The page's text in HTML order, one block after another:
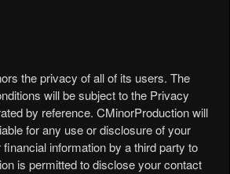
the privacy of all of its users. The
will be subject to the Privacy
by reference. CMinorProduction will
for any use or disclosure of your
information by a third party to
is permitted to disclose your contact